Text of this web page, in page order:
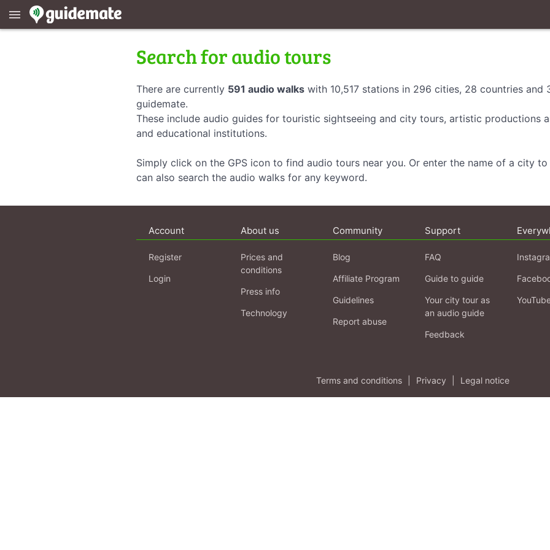
menu
Search for audio tours
There are currently 591 audio walks with 10,517 stations in 296 cities, 28 countries and
guidemate.
These include audio guides for touristic sightseeing and city tours, artistic productions
and educational institutions.
Simply click on the GPS icon to find audio tours near you. Or enter the name of a city
can also search the audio walks for any keyword.
Account
Register
Login
About us
Prices and
conditions
Press info
Technology
Community
Blog
Affiliate Program
Guidelines
Report abuse
Support
FAQ
Guide to guide
Your city tour as
an audio guide
Feedback
Terms and conditions Privacy Legal notice